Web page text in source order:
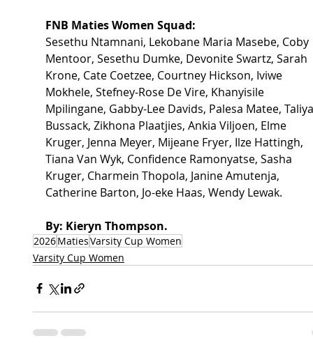
FNB Maties Women Squad:
Sesethu Ntamnani, Lekobane Maria Masebe, Coby
Mentoor, Sesethu Dumke, Devonite Swartz, Sarah
Krone, Cate Coetzee, Courtney Hickson, Iviwe
Mokhele, Stefney-Rose De Vire, Khanyisile
Mpilingane, Gabby-Lee Davids, Palesa Matee,
Bussack, Zikhona Plaatjies, Ankia Viljoen, Elme
Kruger, Jenna Meyer, Mijeane Fryer, Ilze Hattingh,
Tiana Van Wyk, Confidence Ramonyatse, Sasha
Kruger, Charmein Thopola, Janine Amutenja,
Catherine Barton, Jo-eke Haas, Wendy Lewak.
By: Kieryn Thompson.
2026MatiesVarsity Cup Women
Varsity Cup Women